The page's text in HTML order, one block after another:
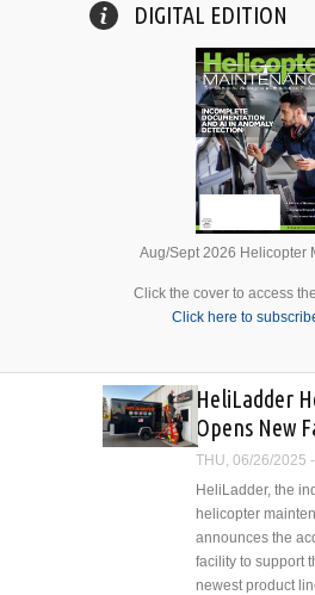
DIGITAL EDITION
Aug/Sept 2026 Helicopter
Click the cover to access
Click here to
HeliLadder
Opens New
THU, 06/26/2025
HeliLadder, the
helicopter
announces the
facility to support
newest product